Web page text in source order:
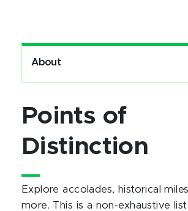
About
Points of
Distinction
Explore accolades, historical
more. This is a non-exhaustive